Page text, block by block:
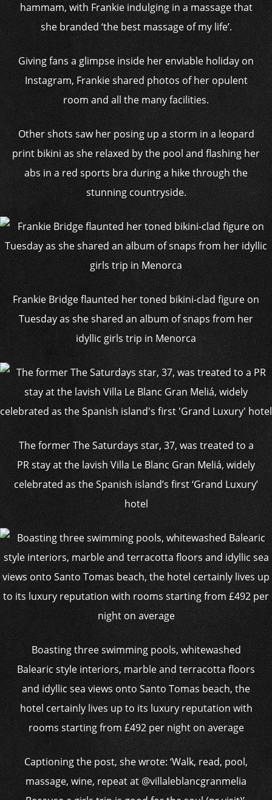
hammam, with Frankie indulging in a massage that
she branded ‘the best massage of my life’.
Giving fans a glimpse inside her enviable holiday on
Instagram, Frankie shared photos of her opulent
room and all the many facilities.
Other shots saw her posing up a storm in a leopard
print bikini as she relaxed by the pool and flashing her
abs in a red sports bra during a hike through the
stunning countryside.
Frankie Bridge flaunted her toned bikini-clad figure on
Tuesday as she shared an album of snaps from her
idyllic girls trip in Menorca
The former The Saturdays star, 37, was treated to a
PR stay at the lavish Villa Le Blanc Gran Meliá, widely
celebrated as the Spanish island’s first ‘Grand Luxury’
hotel
Boasting three swimming pools, whitewashed
Balearic style interiors, marble and terracotta floors
and idyllic sea views onto Santo Tomas beach, the
hotel certainly lives up to its luxury reputation with
rooms starting from £492 per night on average
Captioning the post, she wrote: ‘Walk, read, pool,
massage, wine, repeat at @villaleblancgranmelia